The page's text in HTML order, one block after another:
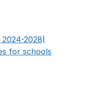
2028)
for schools